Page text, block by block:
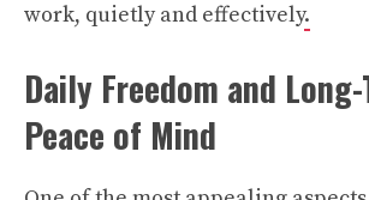
work, quietly and effectively.
Daily Freedom and
Peace of Mind